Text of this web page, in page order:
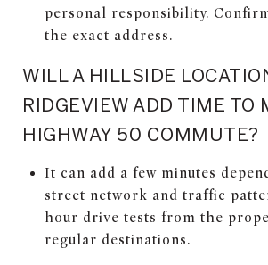
personal responsibility.
the exact address.
WILL A HILLSIDE
RIDGEVIEW ADD TIME TO
HIGHWAY 50 COMMUTE?
It can add a few minutes
street network and traffic
hour drive tests from the
regular destinations.